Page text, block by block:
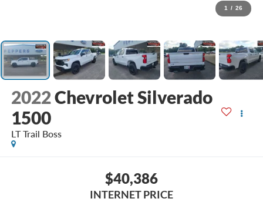
1 / 26
2022Chevrolet Silverado
1500
LT Trail Boss
$40,386
INTERNET PRICE